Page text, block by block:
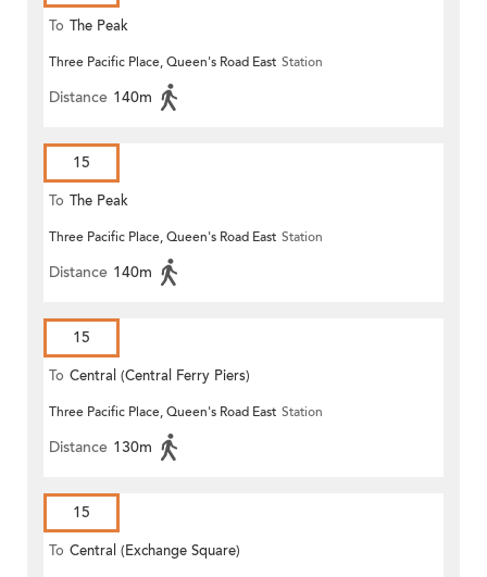
To The Peak
Three Pacific Place, Queen's Road East Station
Distance 140m
15
To The Peak
Three Pacific Place, Queen's Road East Station
Distance 140m
15
To Central (Central Ferry Piers)
Three Pacific Place, Queen's Road East Station
Distance 130m
15
To Central (Exchange Square)